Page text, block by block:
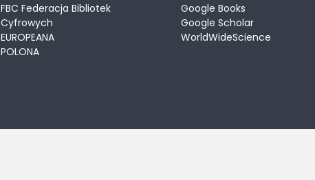
FBC Federacja Bibliotek
Cyfrowych
EUROPEANA
POLONA
Google Books
Google Scholar
WorldWideScience